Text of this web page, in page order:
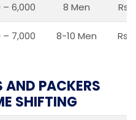
– 6,000 8 Men Rs
– 7,000 8-10 Men Rs
PACKERS
SHIFTING